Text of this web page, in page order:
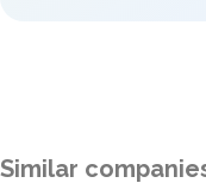
Similar